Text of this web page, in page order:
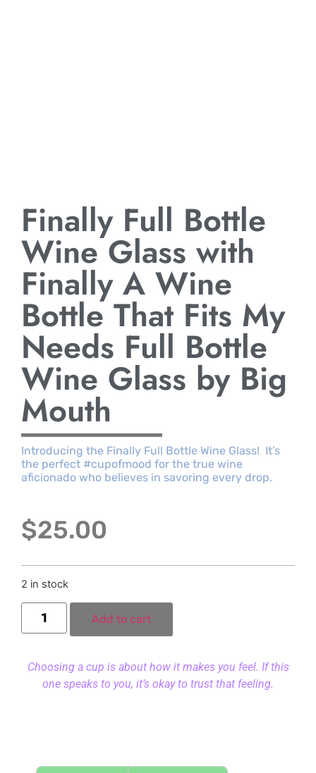
Finally Full Bottle
Wine Glass with
Finally A Wine
Bottle That Fits My
Needs Full Bottle
Wine Glass by Big
Mouth
Introducing the Finally Full Bottle Wine Glass! It’s
the perfect #cupofmood for the true wine
aficionado who believes in savoring every drop.
$25.00
2 in stock
Add to cart
Choosing a cup is about how it makes you feel. If this
one speaks to you, it’s okay to trust that feeling.